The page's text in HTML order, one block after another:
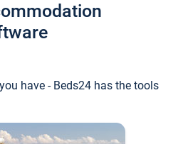
have - Beds24 has the tools